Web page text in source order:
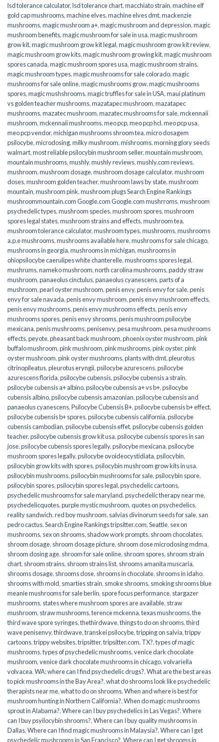
lsd tolerance calculator,lsd tolerance chart,macchiato strain,machine elf
gold cap mushrooms,machine elves,machine elves dmt,mackenzie
mushrooms,magic mushroom a+,magic mushroom and depression,magic
mushroom benefits,magic mushroom for sale in usa,magic mushroom
grow kit,magic mushroom grow kit legal,magic mushroom grow kit review,
magic mushroom grow kits,magic mushroom growing kit,magic mushroom
spores canada,magic mushroom spores usa,magic mushroom strains,
magic mushroom types,magic mushrooms for sale colorado​,magic
mushrooms for sale online​,magic mushrooms grow,magic mushrooms
spores,magic mushshrooms,magic truffles for sale in USA,maui platinum
vs golden teacher mushrooms,mazatapec mushroom,mazatapec
mushrooms,mazatec mushroom,mazatec mushrooms for sale,mckennaii
mushroom,mckennaii mushrooms,meo pcp,meo pcp hcl,meo pcp usa,
meo pcp vendor,michigan mushrooms shroom tea,micro dosagem
psilocybe,microdosing,milky mushroom,mishrooms,morning glory seeds
walmart,most reliable psilocybin mushroom seller​,mountain mushroom,
mountain mushrooms,mushly,mushly reviews,mushly.com reviews,
mushroom,mushroom dosage,mushroom dosage calculator,mushroom
doses,mushroom golden teacher,mushroom laws by state,mushroom
mountain,mushroom pink,mushroom plugs Search Engine Rankings
mushroommountain.com Google.com Google.com mushrroms,mushroom
psychedelic types,mushroom species,mushroom spores,mushroom
spores legal states,mushroom strains and effects,mushroom tea,
mushroom tolerance calculator,mushroom types,mushrooms,mushrooms
a.p.e mushrooms,mushrooms available here,mushrooms for sale chicago,
mushrooms in georgia,mushrooms in michigan,mushrooms in
ohiopsilocybe caerulipes white chanterelle,mushrooms spores legal,
mushrums,nameko mushroom,north carolina mushrooms,paddy straw
mushroom,panaeolus cinctulus,panaeolus cyanescens,parts of a
mushroom,pearl oyster mushroom,penis envy,penis envy for sale,penis
envy for sale navada,penis envy mushroom,penis envy mushroom effects,
penis envy mushrooms,penis envy mushrooms effects,penis envy
mushrooms spores,penis envy shrooms,penis mushroom psilocybe
mexicana,penis mushrooms,penisenvy,pesa mushroom,pesa mushrooms
effects,peyote,pheasant back mushroom,phoenix oyster mushroom,pink
buffalo mushroom,pink mushroom,pink mushrooms,pink oyster,pink
oyster mushroom,pink oyster mushrooms,plants with dmt,pleurotus
citrinopileatus,pleurotus eryngii,psilocybe azurescens,psilocybe
azurescens florida,psilocybe cubensis,psilocybe cubensis a strain,
psilocybe cubensis a+ albino,psilocybe cubensis a+ vs b+,psilocybe
cubensis albino,psilocybe cubensis amazonian,psilocybe cubensis and
panaeolus cyanescens,Psilocybe Cubensis B+,psilocybe cubensis b+ effect,
psilocybe cubensis b+ spores,psilocybe cubensis california,psilocybe
cubensis cambodian,psilocybe cubensis effet,psilocybe cubensis golden
teacher,psilocybe cubensis grow kit usa,psilocybe cubensis spores in san
jose,psilocybe cubensis spores legally,psilocybe mexicana,psilocybe
mushroom spores legally,psilocybe ovoideocystidiata,psilocybin,
psilocybin grow kits with spores​,psilocybin mushroom grow kits in usa​,
psilocybin mushrooms,psilocybin mushrooms for sale​,psilocybin spore,
psilocybin spores,psilocybin spores legal,psychedelic cartoons,
psychedelic mushrooms for sale maryland,psychedelic therapy near me,
psychedelicquotes,purple mystic mushroom,quotes on psychedelics,
reality sandwich,red boy mushroom, salvias divinorum seeds for sale, san
pedro cactus,Search Engine Rankings tripsitter.com,Seattle, sex on
mushrooms, sex on shrooms, shadow work prompts, shroom chocolates,
shroom dosage, shroom dosage picture, shroom dose microdosing mdma,
shroom dosing age, shroom for sale online, shroom spores, shroom strain
chart, shroom strains, shroom strains list, shrooms amanita muscaria,
shrooms dosage, shrooms dose, shrooms in chocolate, shrooms in idaho,
shrooms with mold, smarties strain, smoke shrooms, smoking shrooms blue
meanie mushrooms for sale berlin, spore focus performance, stargazer
mushrooms, states where mushroom spores are available, straw
mushroom, straw mushrooms,terence mckenna,texas mushrooms,the
third wave spore syringes,thethirdwave,things to do on shrooms,third
wave penisenvy,thirdwave,transkei psilocybe,tripping on salvia,trippy
cartoons,trippy websites,tripsitter,tripsitter.com, TX?,types of magic
mushrooms,types of psychedelic mushrooms,venice dark chocolate
mushroom,venice dark chocolate mushrooms in chicago,volvariella
volvacea,WA: where can I find psychedelic drugs?,What are the best areas
to pick mushrooms in the Bay Area?,what do shrooms look like psychedelic
therapists near me,what to do on shrooms,When and where is best for
mushroom hunting in Northern California?,When do magic mushrooms
sprout in Alabama?,Where can I buy psychedelics in Las Vegas?,Where
can I buy psyilocybin shrooms?,Where can I buy quality mushrooms in
Dallas,Where can I find magic mushrooms in Malaysia?,Where can I get
psychedelic mushrooms in San Francisco?,Where can I get shrooms in